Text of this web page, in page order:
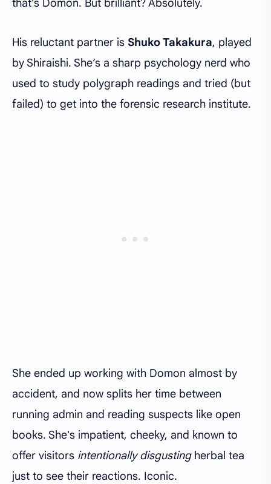
that’s Domon. But brilliant? Absolutely.
His reluctant partner is Shuko Takakura, played
by Shiraishi. She’s a sharp psychology nerd who
used to study polygraph readings and tried (but
failed) to get into the forensic research institute.
She ended up working with Domon almost by
accident, and now splits her time between
running admin and reading suspects like open
books. She's impatient, cheeky, and known to
offer visitors intentionally disgustingherbal tea
just to see their reactions. Iconic.